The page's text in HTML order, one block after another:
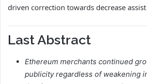
driven correction towards decrease assist
Last Abstract
Ethereum merchants continued
publicity regardless of weakening